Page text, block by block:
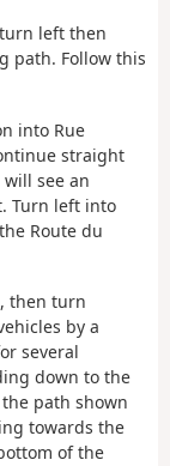
left then
path. Follow this
into Rue
straight
see an
Turn left into
Route du
then turn
by a
several
down to the
path shown
towards the
of the